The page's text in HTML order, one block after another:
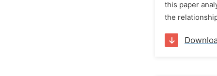
this paper
the